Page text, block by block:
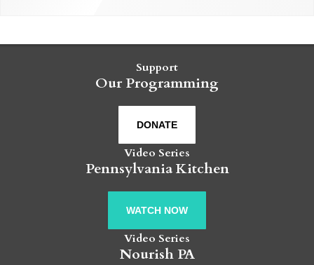
Support
Our Programming
DONATE
Video Series
Pennsylvania Kitchen
WATCH NOW
Video Series
Nourish PA